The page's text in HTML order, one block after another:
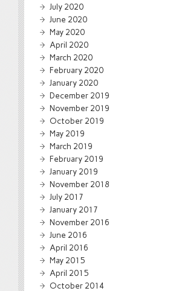
July 2020
June 2020
May 2020
April 2020
March 2020
February 2020
January 2020
December 2019
November 2019
October 2019
May 2019
March 2019
February 2019
January 2019
November 2018
July 2017
January 2017
November 2016
June 2016
April 2016
May 2015
April 2015
October 2014